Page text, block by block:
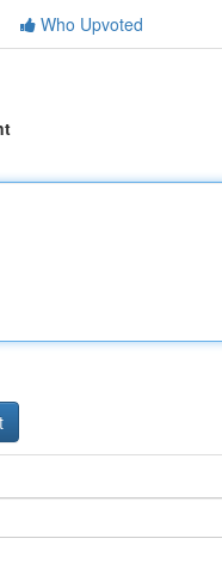
Who Upvoted